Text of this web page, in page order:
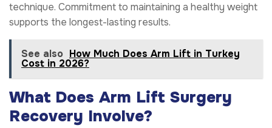
technique. Commitment to maintaining a healthy weight
supports the longest-lasting results.
See also How Much Does Arm Lift in Turkey
Cost in 2026?
What Does Arm Lift Surgery
Recovery Involve?